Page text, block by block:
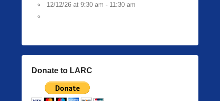
12/12/26 at 9:30 am - 11:30 am
Donate to LARC